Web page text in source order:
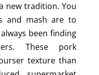
new tradition. You
and mash are to
been finding
These pork
texture than